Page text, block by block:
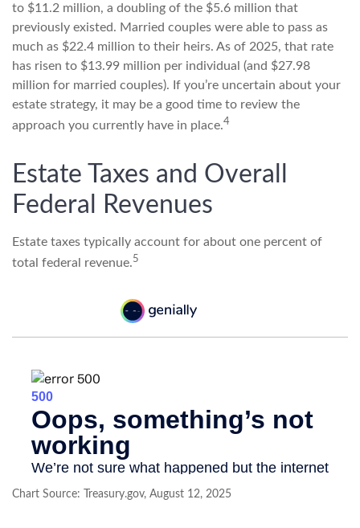
to $11.2 million, a doubling of the $5.6 million that
previously existed. Married couples were able to pass as
much as $22.4 million to their heirs. As of 2025, that rate
has risen to $13.99 million per individual (and $27.98
million for married couples). If you’re uncertain about your
estate strategy, it may be a good time to review the
approach you currently have in place.4
Estate Taxes and Overall
Federal Revenues
Estate taxes typically account for about one percent of
total federal revenue.5
Chart Source: Treasury.gov, August 12, 2025